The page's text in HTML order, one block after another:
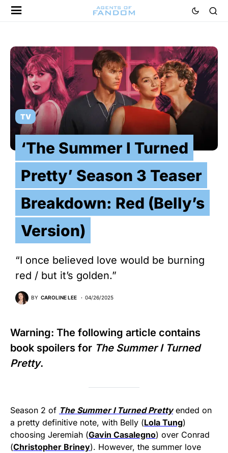
TV
‘The Summer I Turned
Pretty’ Season 3 Teaser
Breakdown: Red (Belly’s
Version)
“I once believed love would be burning
red / but it’s golden.”
BY CAROLINE LEE 04/26/2025
Warning: The following article contains
book spoilers for The Summer I Turned
Pretty.
Season 2 of The Summer I Turned Prettyended on
a pretty definitive note, with Belly (Lola Tung)
choosing Jeremiah (Gavin Casalegno) over Conrad
(Christopher Briney). However, the summer love